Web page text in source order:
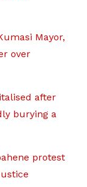
Mayor,
over
after
burying a
protest